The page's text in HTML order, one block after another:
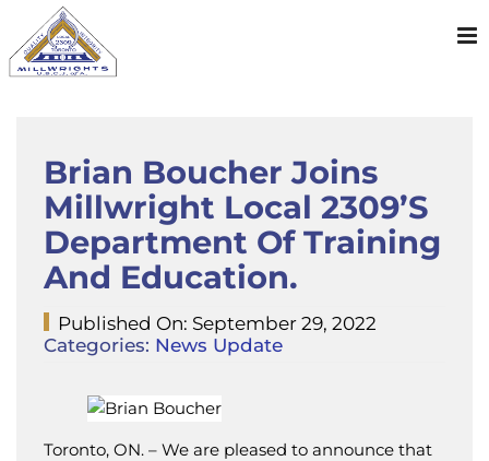
content
Brian Boucher Joins
Millwright Local 2309’s
Department Of Training
And Education.
Published On: September 29, 2022
Categories: News Update
Toronto, ON. – We are pleased to announce that